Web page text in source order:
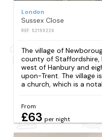
London
Sussex Close
REF: S2199226
The village of
county of Staffordshire,
west of Hanbury and
upon-Trent. The village
a church, which is a
From
£63 per night